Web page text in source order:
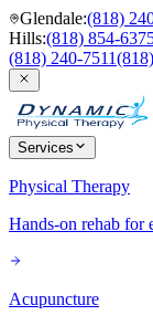
Glendale:(818)
Hills:(818) 854-
(818) 240-7511
Services
Physical Therapy
Hands-on rehab for
Acupuncture